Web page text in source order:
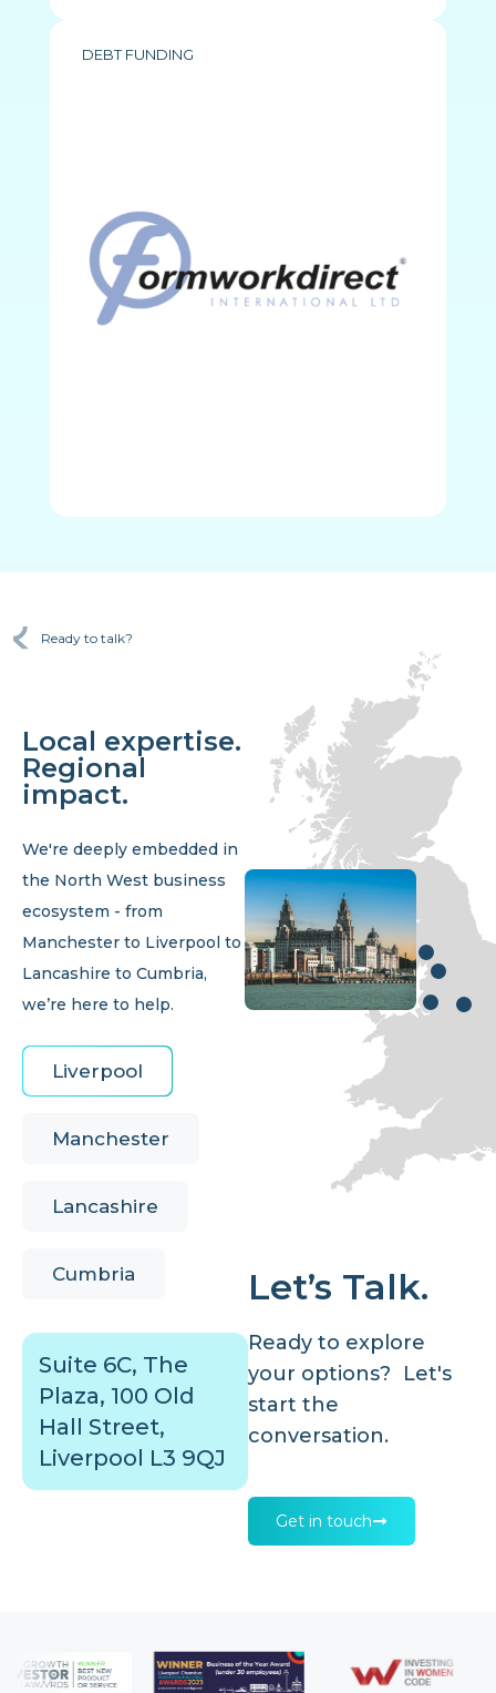
DEBT FUNDING
Ready to talk?
Local expertise.
Regional
impact.
We're deeply embedded in
the North West business
ecosystem - from
Manchester to Liverpool to
Lancashire to Cumbria,
we’re here to help.
Liverpool
Manchester
Lancashire
Cumbria
Suite 6C, The
Plaza, 100 Old
Hall Street,
Liverpool L3 9QJ
Let’s Talk.
Ready to explore
your options? Let's
start the
conversation.
Get in touch